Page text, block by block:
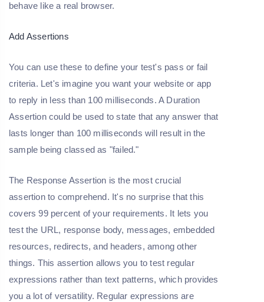
behave like a real browser.
Add Assertions
You can use these to define your test's pass or fail
criteria. Let's imagine you want your website or app
to reply in less than 100 milliseconds. A Duration
Assertion could be used to state that any answer that
lasts longer than 100 milliseconds will result in the
sample being classed as "failed."
The Response Assertion is the most crucial
assertion to comprehend. It's no surprise that this
covers 99 percent of your requirements. It lets you
test the URL, response body, messages, embedded
resources, redirects, and headers, among other
things. This assertion allows you to test regular
expressions rather than text patterns, which provides
you a lot of versatility. Regular expressions are